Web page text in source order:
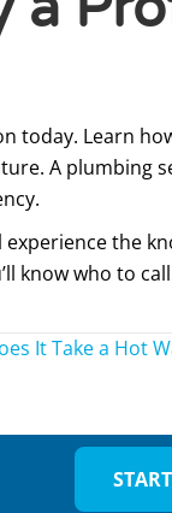
today. Learn
A plumbing
the
know who to
It Take a Hot